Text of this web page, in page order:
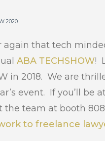
2020
again that tech
ABA TECHSHOW!
in 2018. We are
event. If you’ll be
the team at booth
to freelance